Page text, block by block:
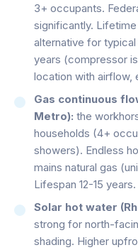
3+ occupants.
significantly.
alternative for typical
years (compressor
location with airflow,
Gas continuous
Metro): the
households (4+
showers). Endless
mains natural gas
Lifespan 12-15 years.
Solar hot water
strong for north-
shading. Higher